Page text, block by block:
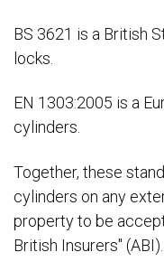
BS 3621 is a British
locks.
EN 1303:2005 is a
cylinders.
Together, these
cylinders on any
property to be
British Insurers" (ABI).